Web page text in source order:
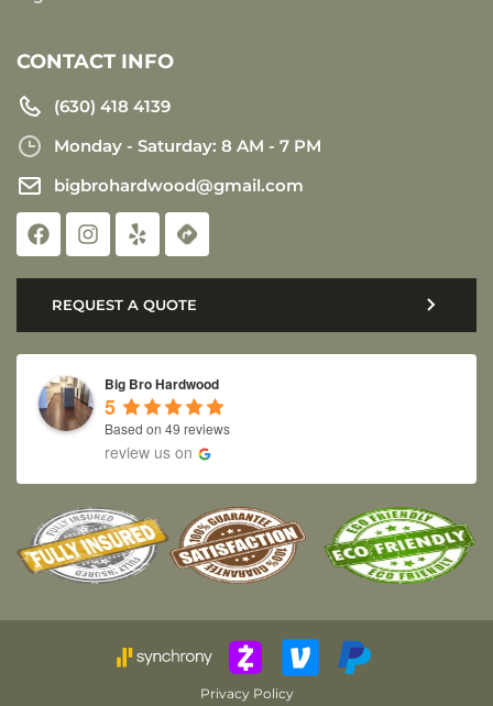
CONTACT INFO
(630) 418 4139
Monday - Saturday: 8 AM - 7 PM
bigbrohardwood@gmail.com
REQUEST A QUOTE
Big Bro Hardwood
5
Based on 49 reviews
review us on
Privacy Policy